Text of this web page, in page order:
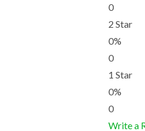
0
2 Star
0%
0
1 Star
0%
0
Write a